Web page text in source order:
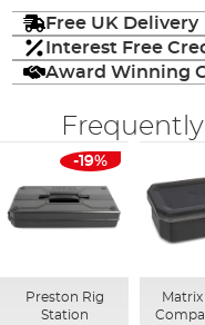
Free UK Delivery
Interest Free
Award Winning
-19%
Preston Rig
Station